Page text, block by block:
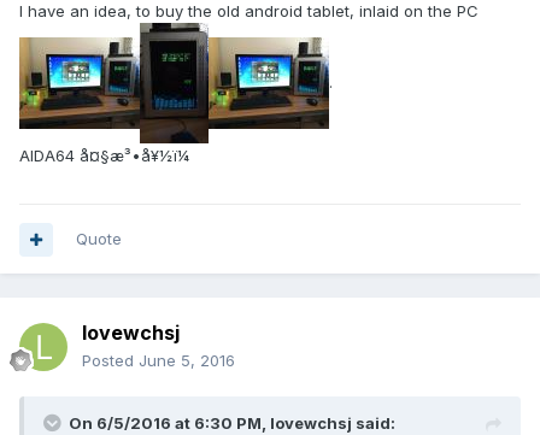
I have an idea, to buy the old android tablet, inlaid on the PC
.
AIDA64 å¤§æ³•å¥½ï¼
Quote
lovewchsj
Posted June 5, 2016
On 6/5/2016 at 6:30 PM, lovewchsj said: